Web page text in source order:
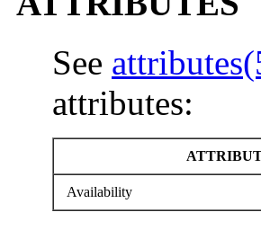
See
attributes:
Availability